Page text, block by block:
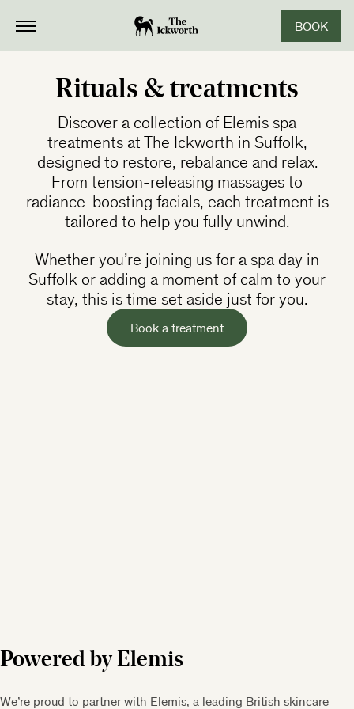
BOOK
Rituals & treatments
Discover a collection of Elemis spa
treatments at The Ickworth in Suffolk,
designed to restore, rebalance and relax.
From tension-releasing massages to
radiance-boosting facials, each treatment is
tailored to help you fully unwind.
Whether you’re joining us for a spa day in
Suffolk or adding a moment of calm to your
stay, this is time set aside just for you.
Book a treatment
Powered by Elemis
We’re proud to partner with Elemis, a leading British skincare
CLOSE